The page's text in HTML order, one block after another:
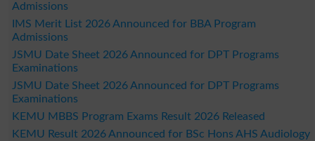
Admissions
IMS Merit List 2026 Announced for BBA Program
Admissions
JSMU Date Sheet 2026 Announced for DPT Programs
Examinations
JSMU Date Sheet 2026 Announced for DPT Programs
Examinations
KEMU MBBS Program Exams Result 2026 Released
KEMU Result 2026 Announced for BSc Hons AHS Audiology